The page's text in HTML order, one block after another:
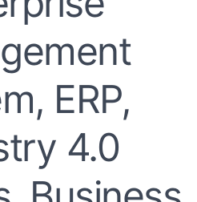
ERP,
4.0